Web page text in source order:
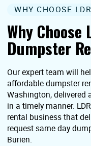
Why
Dumpster
WHY CHOOSE LDR
Our expert team will
affordable dumpster
Washington, delivered
in a timely manner.
rental business that
request same day
Burien.